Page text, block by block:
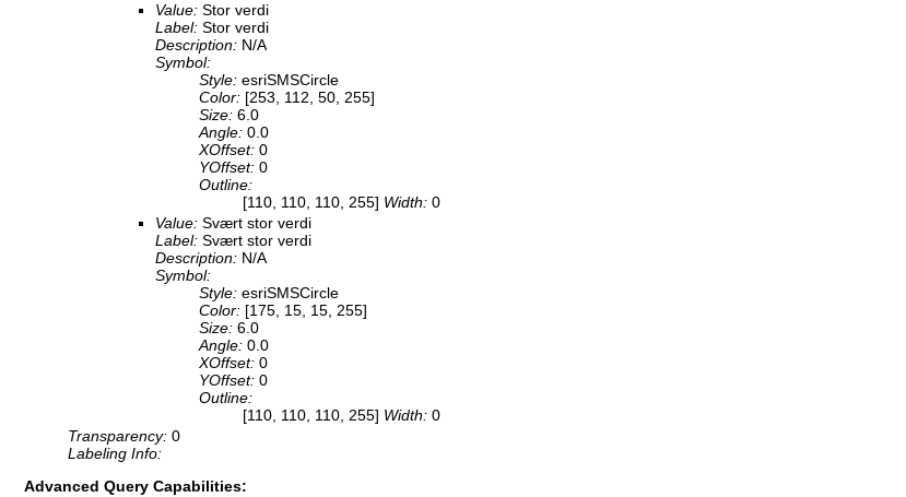
Value: Stor verdi
Label: Stor verdi
Description: N/A
Symbol:
Style: esriSMSCircle
Color: [253, 112, 50, 255]
Size: 6.0
Angle: 0.0
XOffset: 0
YOffset: 0
Outline:
[110, 110, 110, 255] Width: 0
Value: Svært stor verdi
Label: Svært stor verdi
Description: N/A
Symbol:
Style: esriSMSCircle
Color: [175, 15, 15, 255]
Size: 6.0
Angle: 0.0
XOffset: 0
YOffset: 0
Outline:
[110, 110, 110, 255] Width: 0
Transparency: 0
Labeling Info:
Advanced Query Capabilities: